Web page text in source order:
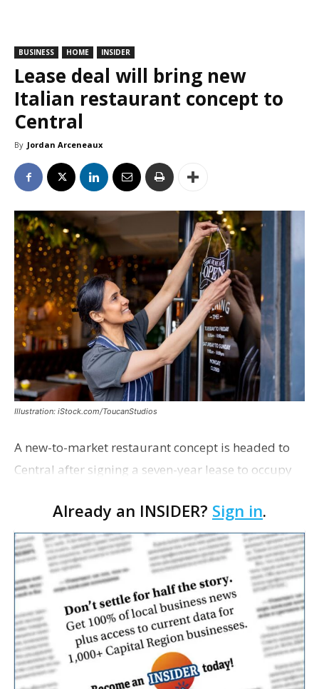
BUSINESS HOME INSIDER
Lease deal will bring new
Italian restaurant concept to
Central
By Jordan Arceneaux
Illustration: iStock.com/ToucanStudios
A new-to-market restaurant concept is headed to
Central after signing a seven-year lease to occupy
restaurant concept 40th and Fork will take over th…
Already an INSIDER? Sign in.